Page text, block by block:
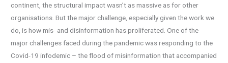
continent, the structural impact wasn’t as massive as for other
organisations. But the major challenge, especially given the work we
do, is how mis- and disinformation has proliferated. One of the
major challenges faced during the pandemic was responding to the
Covid-19 infodemic – the flood of misinformation that accompanied